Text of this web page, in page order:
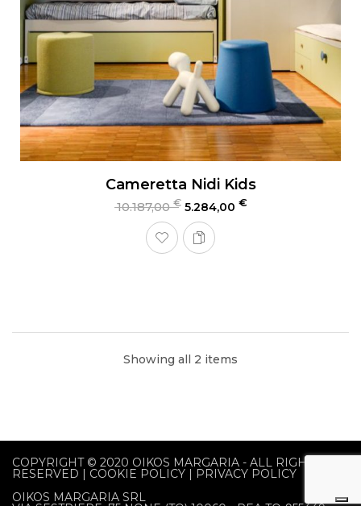
Cameretta Nidi Kids
10.187,00€ 5.284,00 €
Showing all 2 items
COPYRIGHT © 2020 OIKOS MARGARIA - ALL RIGHTS
RESERVED | COOKIE POLICY | PRIVACY POLICY
OIKOS MARGARIA SRL